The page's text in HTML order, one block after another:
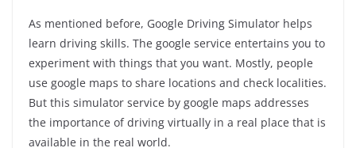
As mentioned before, Google Driving Simulator helps
learn driving skills. The google service entertains you to
experiment with things that you want. Mostly, people
use google maps to share locations and check localities.
But this simulator service by google maps addresses
the importance of driving virtually in a real place that is
available in the real world.